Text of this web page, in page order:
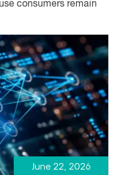
consumers remain
June 22, 2026